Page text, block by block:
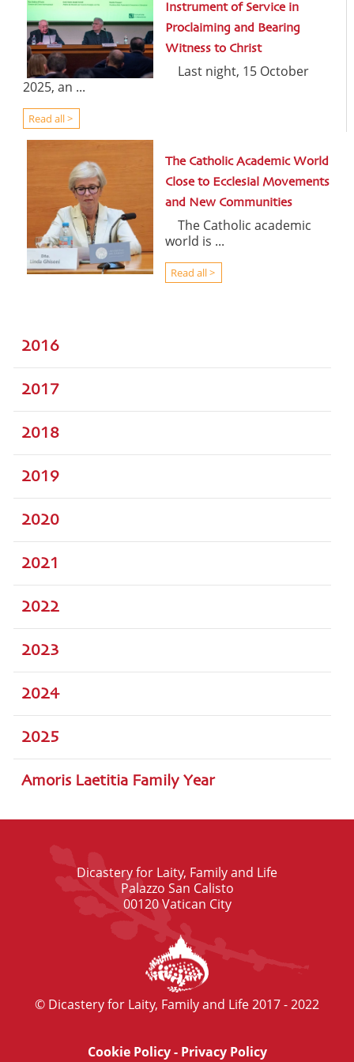
Instrument of Service in
Proclaiming and Bearing
Witness to Christ
Last night, 15 October
2025, an ...
Read all >
The Catholic Academic World
Close to Ecclesial Movements
and New Communities
The Catholic academic
world is ...
Read all >
2016
2017
2018
2019
2020
2021
2022
2023
2024
2025
Amoris Laetitia Family Year
Dicastery for Laity, Family and Life
Palazzo San Calisto
00120 Vatican City
© Dicastery for Laity, Family and Life 2017 - 2022
Cookie Policy- Privacy Policy